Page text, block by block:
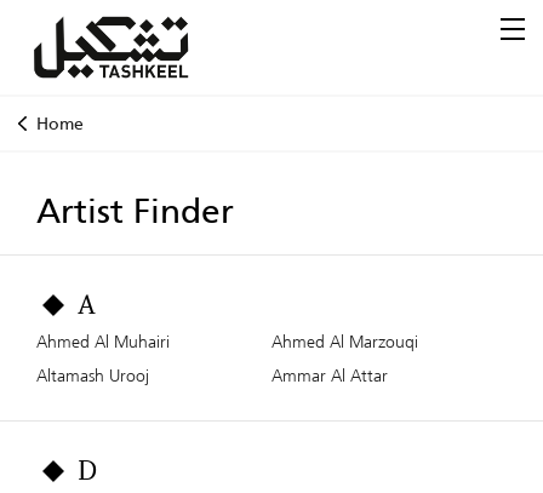
Home
Artist Finder
A
Ahmed Al Muhairi
Ahmed Al Marzouqi
Altamash Urooj
Ammar Al Attar
D